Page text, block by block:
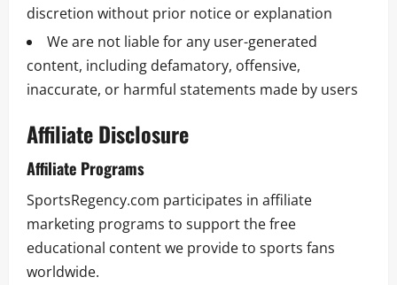
discretion without prior notice or explanation
We are not liable for any user-generated
content, including defamatory, offensive,
inaccurate, or harmful statements made by users
Affiliate Disclosure
Affiliate Programs
SportsRegency.com participates in affiliate
marketing programs to support the free
educational content we provide to sports fans
worldwide.